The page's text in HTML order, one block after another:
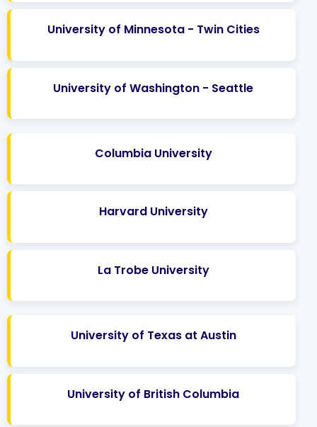
University of Minnesota - Twin Cities
University of Washington - Seattle
Columbia University
Harvard University
La Trobe University
University of Texas at Austin
University of British Columbia